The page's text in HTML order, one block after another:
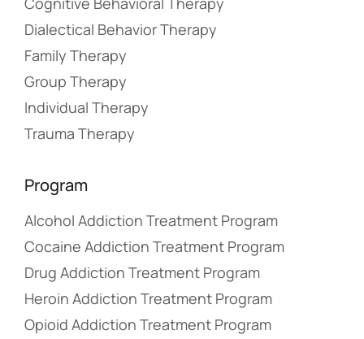
Dialectical Behavior Therapy
Family Therapy
Group Therapy
Individual Therapy
Trauma Therapy
Program
Alcohol Addiction Treatment Program
Cocaine Addiction Treatment Program
Drug Addiction Treatment Program
Heroin Addiction Treatment Program
Opioid Addiction Treatment Program